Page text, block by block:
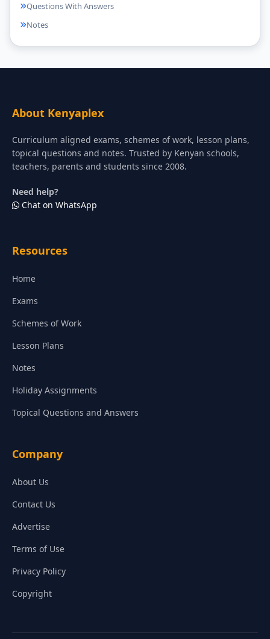
Questions With Answers
Notes
About Kenyaplex
Curriculum aligned exams, schemes of work, lesson plans,
topical questions and notes. Trusted by Kenyan schools,
teachers, parents and students since 2008.
Need help?
Chat on WhatsApp
Resources
Home
Exams
Schemes of Work
Lesson Plans
Notes
Holiday Assignments
Topical Questions and Answers
Company
About Us
Contact Us
Advertise
Terms of Use
Privacy Policy
Copyright